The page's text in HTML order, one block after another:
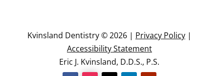
Kvinsland Dentistry © 2026 | Privacy Policy|
Accessibility Statement
Eric J. Kvinsland, D.D.S., P.S.